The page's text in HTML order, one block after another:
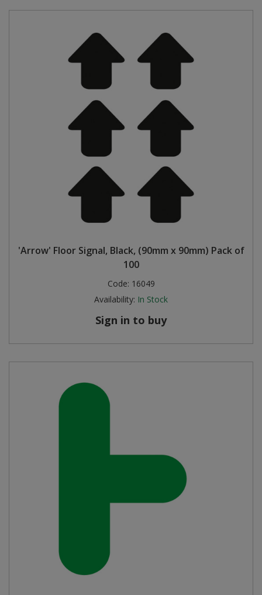
'Arrow' Floor Signal, Black, (90mm x 90mm) Pack of
100
Code: 16049
Availability: In Stock
Sign in to buy